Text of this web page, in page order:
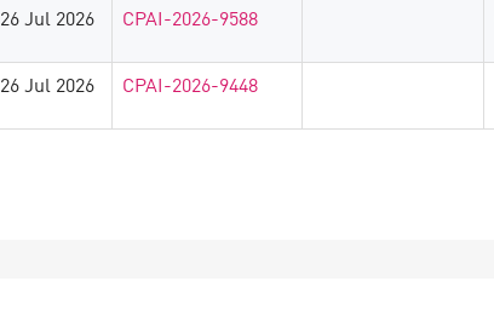
26 Jul 2026 CPAI-2026-9588
26 Jul 2026 CPAI-2026-9448